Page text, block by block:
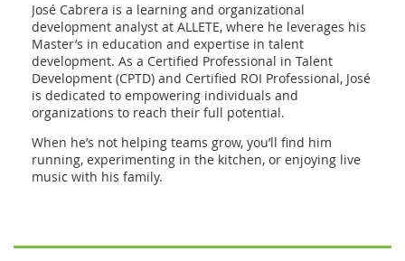
José Cabrera is a learning and organizational
development analyst at ALLETE, where he leverages his
Master’s in education and expertise in talent
development. As a Certified Professional in Talent
Development (CPTD) and Certified ROI Professional, José
is dedicated to empowering individuals and
organizations to reach their full potential.
When he’s not helping teams grow, you’ll find him
running, experimenting in the kitchen, or enjoying live
music with his family.